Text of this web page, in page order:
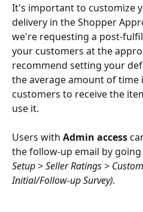
It's important to customize
delivery in the Shopper
we're requesting a post-
your customers at the
recommend setting your
the average amount of
customers to receive the
use it.
Users with Admin access
the follow-up email by
Setup > Seller Ratings >
Initial/Follow-up Survey).